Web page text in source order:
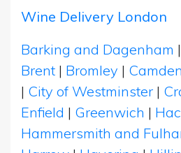
Wine Delivery London
Barking and Dagenham |
Brent | Bromley | Camden
| City of Westminster |
Enfield | Greenwich |
Hammersmith and